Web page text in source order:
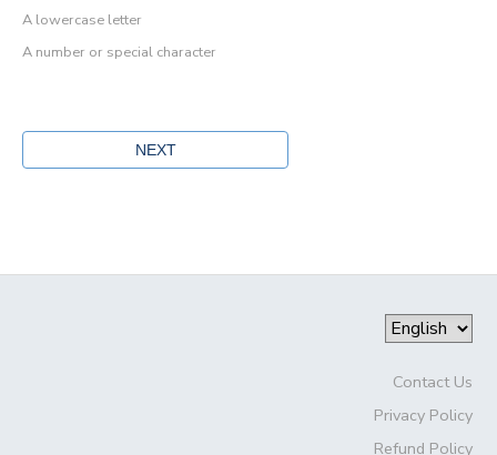
A lowercase letter
A number or special character
Contact Us
Privacy Policy
Refund Policy